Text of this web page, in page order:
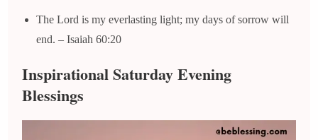
The Lord is my everlasting light; my days of sorrow will
end. – Isaiah 60:20
Inspirational Saturday Evening
Blessings